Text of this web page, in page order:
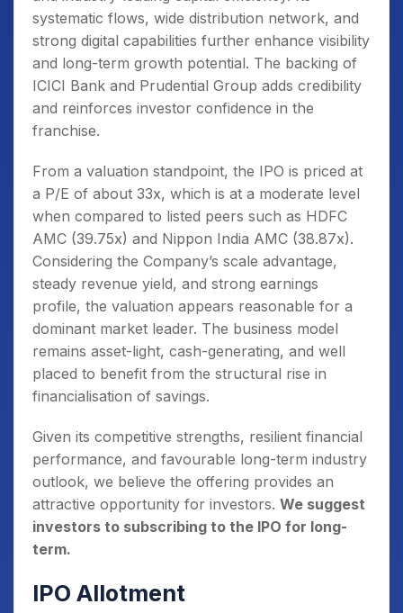
systematic flows, wide distribution network, and
strong digital capabilities further enhance visibility
and long-term growth potential. The backing of
ICICI Bank and Prudential Group adds credibility
and reinforces investor confidence in the
franchise.
From a valuation standpoint, the IPO is priced at
a P/E of about 33x, which is at a moderate level
when compared to listed peers such as HDFC
AMC (39.75x) and Nippon India AMC (38.87x).
Considering the Company’s scale advantage,
steady revenue yield, and strong earnings
profile, the valuation appears reasonable for a
dominant market leader. The business model
remains asset-light, cash-generating, and well
placed to benefit from the structural rise in
financialisation of savings.
Given its competitive strengths, resilient financial
performance, and favourable long-term industry
outlook, we believe the offering provides an
attractive opportunity for investors. We suggest
investors to subscribing to the IPO for long-
term.
IPO Allotment